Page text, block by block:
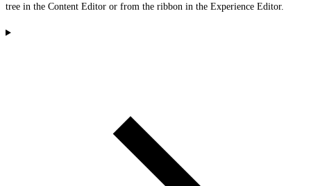
tree in the Content Editor or from the ribbon in the Experience Editor.